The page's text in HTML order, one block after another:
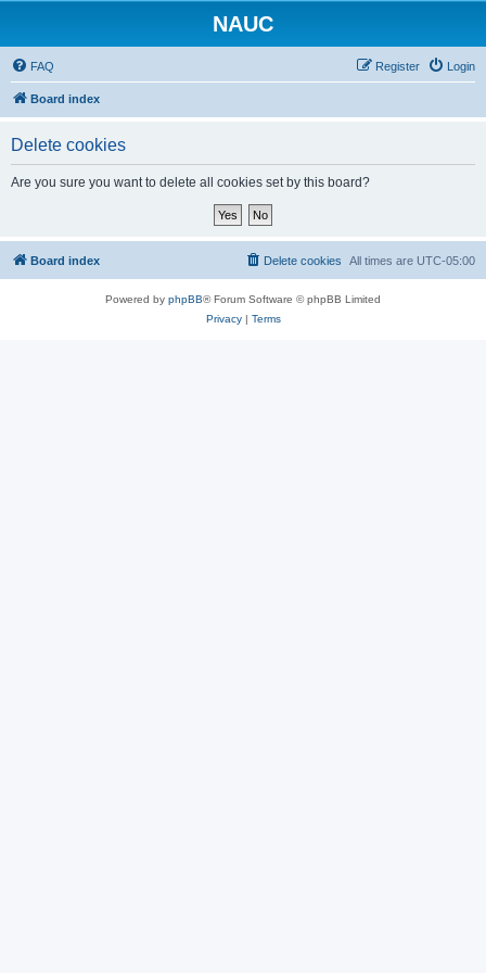
NAUC
FAQ Login
Register
Board index
Delete cookies
Are you sure you want to delete all cookies set by this board?
Board index All times are UTC-05:00
Delete cookies
Powered by phpBB® Forum Software © phpBB Limited
Privacy| Terms